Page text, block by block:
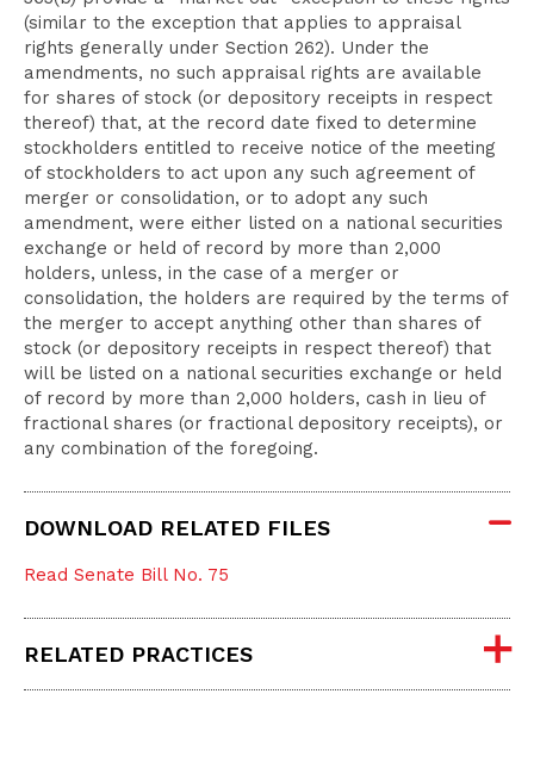
(similar to the exception that applies to appraisal
rights generally under Section 262). Under the
amendments, no such appraisal rights are available
for shares of stock (or depository receipts in respect
thereof) that, at the record date fixed to determine
stockholders entitled to receive notice of the meeting
of stockholders to act upon any such agreement of
merger or consolidation, or to adopt any such
amendment, were either listed on a national securities
exchange or held of record by more than 2,000
holders, unless, in the case of a merger or
consolidation, the holders are required by the terms of
the merger to accept anything other than shares of
stock (or depository receipts in respect thereof) that
will be listed on a national securities exchange or held
of record by more than 2,000 holders, cash in lieu of
fractional shares (or fractional depository receipts), or
any combination of the foregoing.
DOWNLOAD RELATED FILES
Read Senate Bill No. 75
RELATED PRACTICES